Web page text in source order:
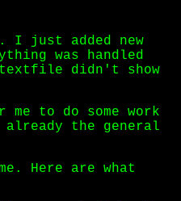
I just added new
was handled
textfile didn't show
to do some work
the general
Here are what